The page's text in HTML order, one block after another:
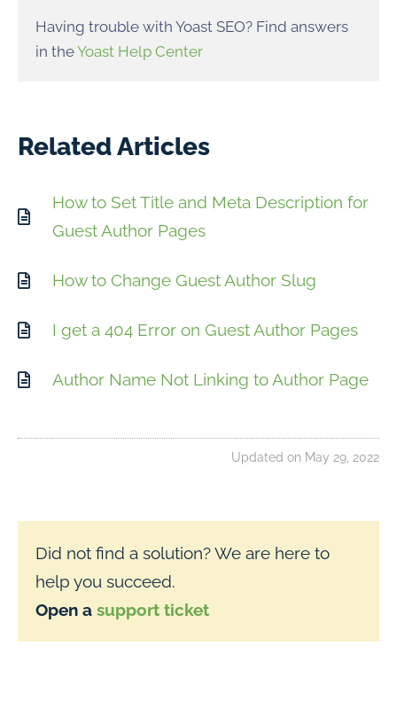
Having trouble with Yoast SEO? Find answers
in theYoast Help Center
Related Articles
How to Set Title and Meta Description for
Guest Author Pages
How to Change Guest Author Slug
I get a 404 Error on Guest Author Pages
Author Name Not Linking to Author Page
Updated on May 29, 2022
Did not find a solution? We are here to
help you succeed.
Open a support ticket